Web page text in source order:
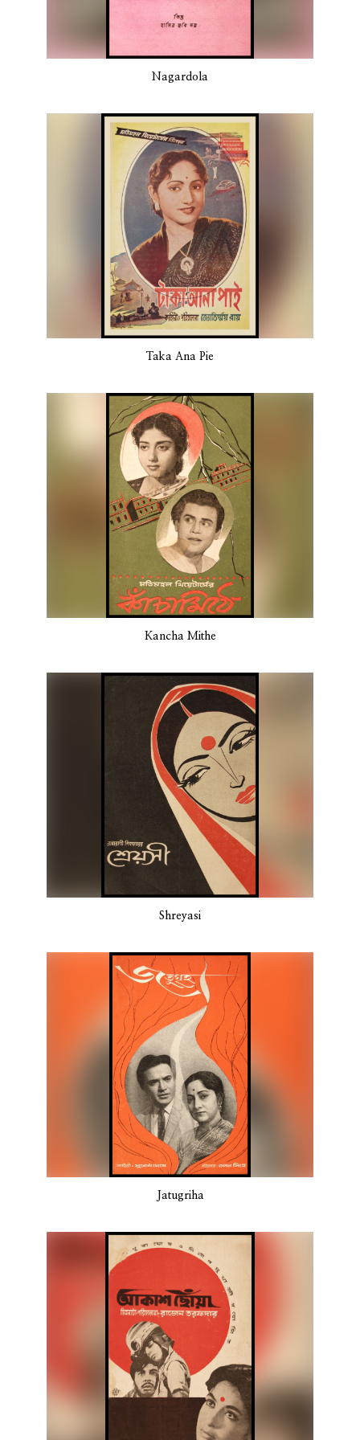
Nagardola
Taka Ana Pie
Kancha Mithe
Shreyasi
Jatugriha